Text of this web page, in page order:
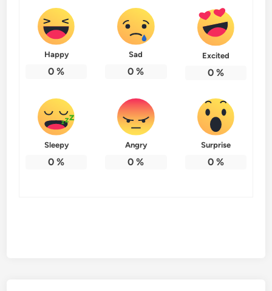
Happy
0 %
Sad
0 %
Excited
0%
Sleepy
0 %
Angry
0 %
Surprise
0%